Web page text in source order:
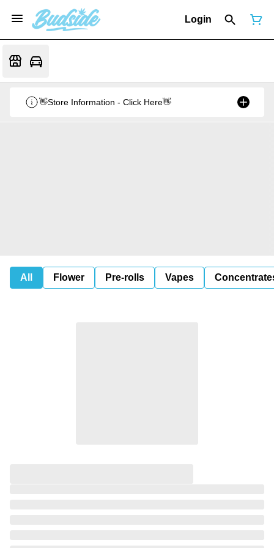
Login
👋Store Information - Click Here👋
All Flower Pre-rolls Vapes